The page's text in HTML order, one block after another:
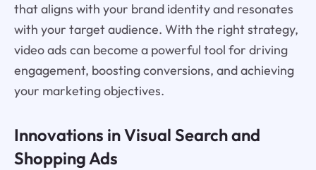
that aligns with your brand identity and resonates
with your target audience. With the right strategy,
video ads can become a powerful tool for driving
engagement, boosting conversions, and achieving
your marketing objectives.
Innovations in Visual Search and
Shopping Ads